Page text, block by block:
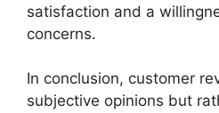
satisfaction and a
concerns.
In conclusion, customer
subjective opinions but